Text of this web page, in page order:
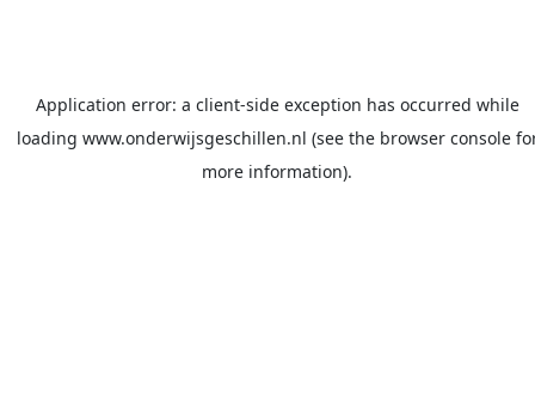
Application error: a client-side exception has occurred while
loading www.onderwijsgeschillen.nl (see the browser console
more information).